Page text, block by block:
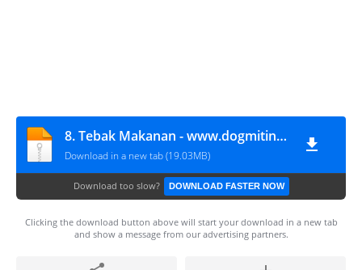
8. Tebak Makanan - www.dogmitindonesia.com
Download in a new tab (19.03MB)
Download too slow? DOWNLOAD FASTER NOW
Clicking the download button above will start your download in a new tab
and show a message from our advertising partners.